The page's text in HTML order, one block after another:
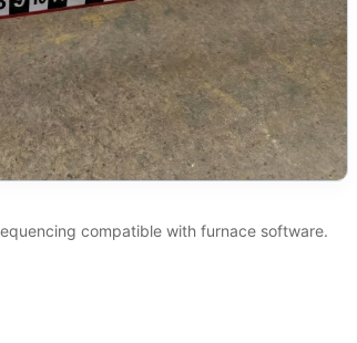
compatible with furnace software.